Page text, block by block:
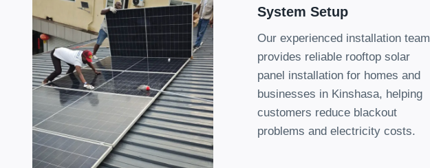
System Setup
Our experienced installation team
provides reliable rooftop solar
panel installation for homes and
businesses in Kinshasa, helping
customers reduce blackout
problems and electricity costs.